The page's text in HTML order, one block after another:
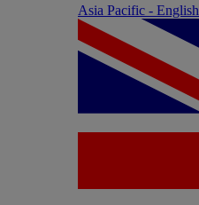
Asia Pacific - English